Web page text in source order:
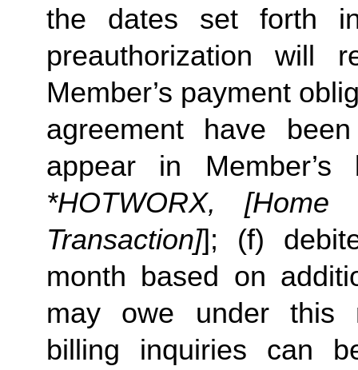
the dates set forth
preauthorization
Member’s payment
agreement have
appear in
*HOTWORX,
Transaction]]; (f)
month based on
may owe under this
billing inquiries can